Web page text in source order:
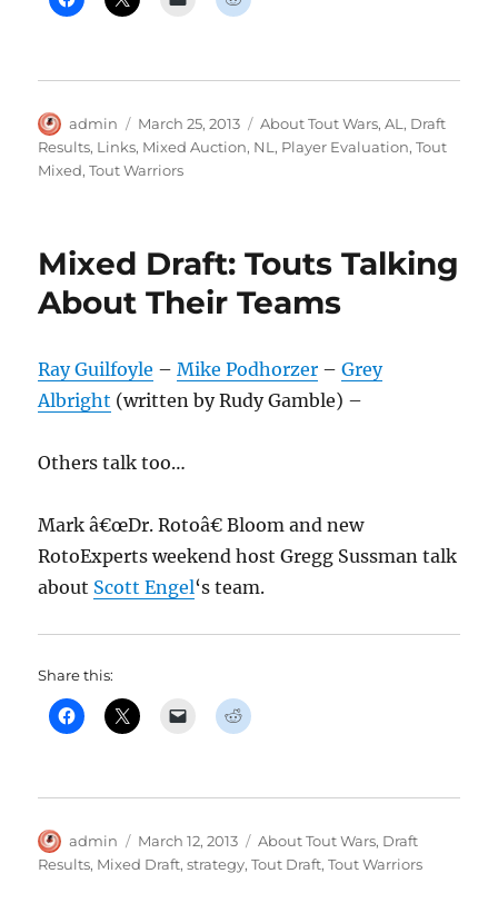
Author
admin
Posted
on
March 25, 2013 Categories
About Tout Wars,AL , Draft
Results, Links, Mixed Auction, NL , Player Evaluation,Tout
Mixed,Tout Warriors
Mixed Draft: Touts Talking
About Their Teams
Ray Guilfoyle –Mike Podhorzer –Grey
Albright (written by Rudy Gamble) –
Others talk too…
Mark â€œDr. Rotoâ€ Bloom and new
RotoExperts weekend host Gregg Sussman talk
about Scott Engel‘s team.
Share this:
Author
admin
Posted
on
March 12, 2013 Categories
About Tout Wars, Draft
Results, Mixed Draft,strategy,Tout Draft,Tout Warriors